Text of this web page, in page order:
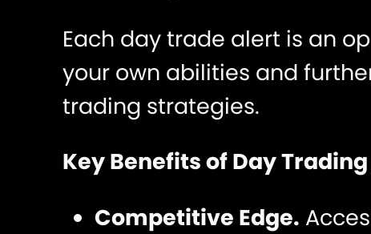
Each day trade alert is an
your own abilities and
trading strategies.
Key Benefits of Day
Competitive Edge.